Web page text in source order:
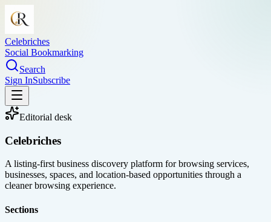
Celebriches
Social Bookmarking
Search
Sign InSubscribe
Editorial desk
Celebriches
A listing-first business discovery platform for browsing services,
businesses, spaces, and location-based opportunities through a
cleaner browsing experience.
Sections